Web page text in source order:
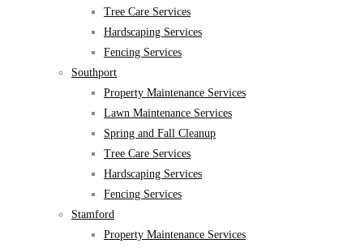
Tree Care Services
Hardscaping Services
Fencing Services
Southport
Property Maintenance Services
Lawn Maintenance Services
Spring and Fall Cleanup
Tree Care Services
Hardscaping Services
Fencing Services
Stamford
Property Maintenance Services